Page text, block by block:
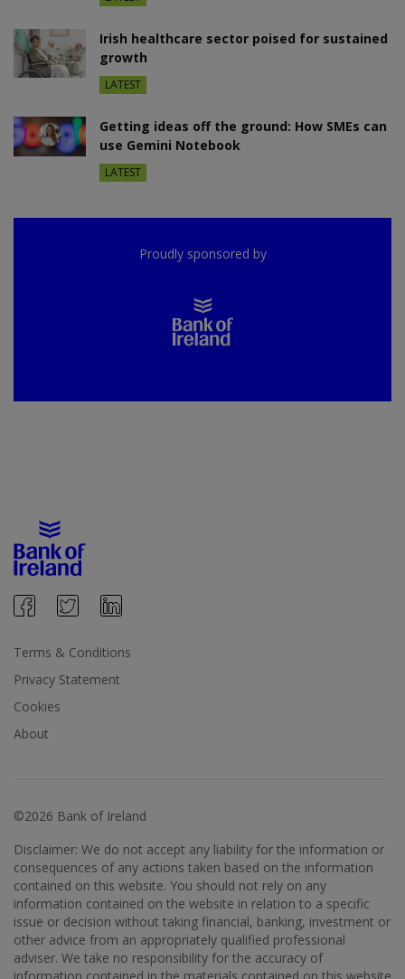
Irish healthcare sector poised for sustained
growth
LATEST
Getting ideas off the ground: How SMEs can
use Gemini Notebook
LATEST
Proudly sponsored by
Terms & Conditions
Privacy Statement
Cookies
About
©2026 Bank of Ireland
Disclaimer: We do not accept any liability for the information or
consequences of any actions taken based on the information
contained on this website. You should not rely on any
information contained on the website in relation to a specific
issue or decision without taking financial, banking, investment or
other advice from an appropriately qualified professional
adviser. We take no responsibility for the accuracy of